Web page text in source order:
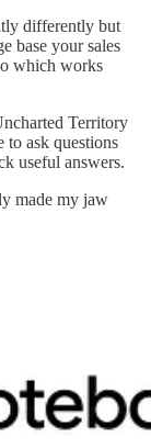
differently but
base your sales
which works
Territory
to ask questions
useful answers.
made my jaw